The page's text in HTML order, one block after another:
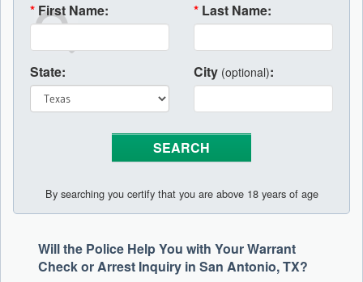
* First Name: * Last Name:
State: City (optional):
By searching you certify that you are above 18 years of age
Will the Police Help You with Your Warrant
Check or Arrest Inquiry in San Antonio, TX?